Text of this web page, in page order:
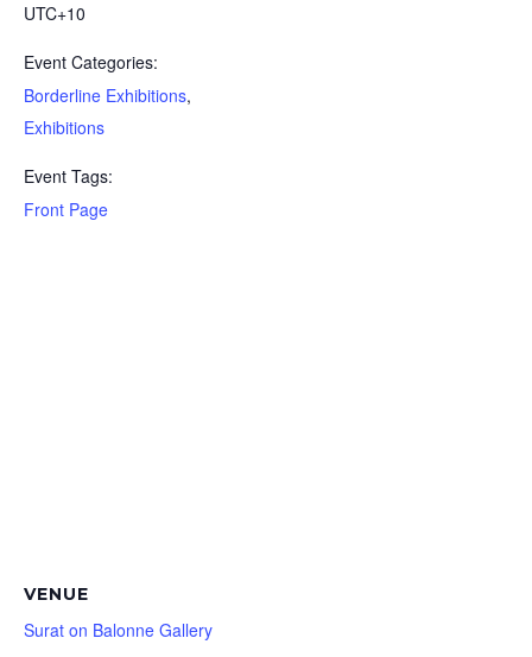
UTC+10
Event Categories:
Borderline Exhibitions,
Exhibitions
Event Tags:
Front Page
VENUE
Surat on Balonne Gallery